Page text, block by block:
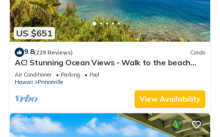
US $651
9.8(229 Reviews) Condo
AC! Stunning Ocean Views - Walk to the beach
#133-134
Air Conditioner Parking
Pool
Hawaii
Princeville
View Availability